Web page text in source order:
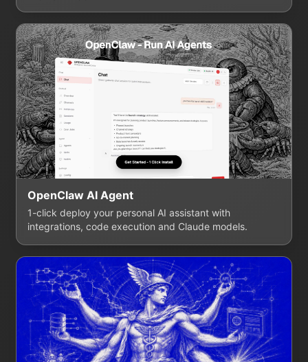
OpenClaw AI Agent
1-click deploy your personal AI assistant with
integrations, code execution and Claude models.